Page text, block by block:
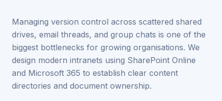
Managing version control across scattered shared
drives, email threads, and group chats is one of the
biggest bottlenecks for growing organisations. We
design modern intranets using SharePoint Online
and Microsoft 365 to establish clear content
directories and document ownership.